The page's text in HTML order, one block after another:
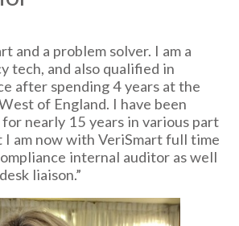
and a problem solver. I am a
tech, and also qualified in
after spending 4 years at the
of England. I have been
nearly 15 years in various part
am now with VeriSmart full time
internal auditor as well
liaison.”